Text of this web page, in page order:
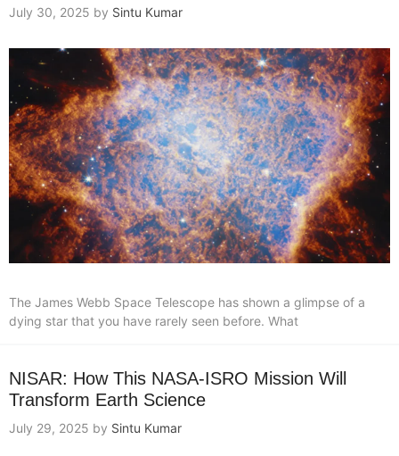
July 30, 2025 by Sintu Kumar
The James Webb Space Telescope has shown a glimpse of a
dying star that you have rarely seen before. What
NISAR: How This NASA-ISRO Mission Will
Transform Earth Science
July 29, 2025 by Sintu Kumar